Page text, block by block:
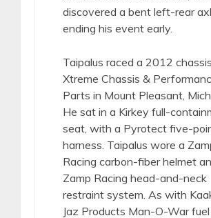
discovered a bent left-rear
ending his event early.
Taipalus raced a 2012
Xtreme Chassis &
Parts in Mount Pleasant,
He sat in a Kirkey full-
seat, with a Pyrotect five-
harness. Taipalus wore a
Racing carbon-fiber helmet
Zamp Racing head-and-neck
restraint system. As with
Jaz Products Man-O-War fuel